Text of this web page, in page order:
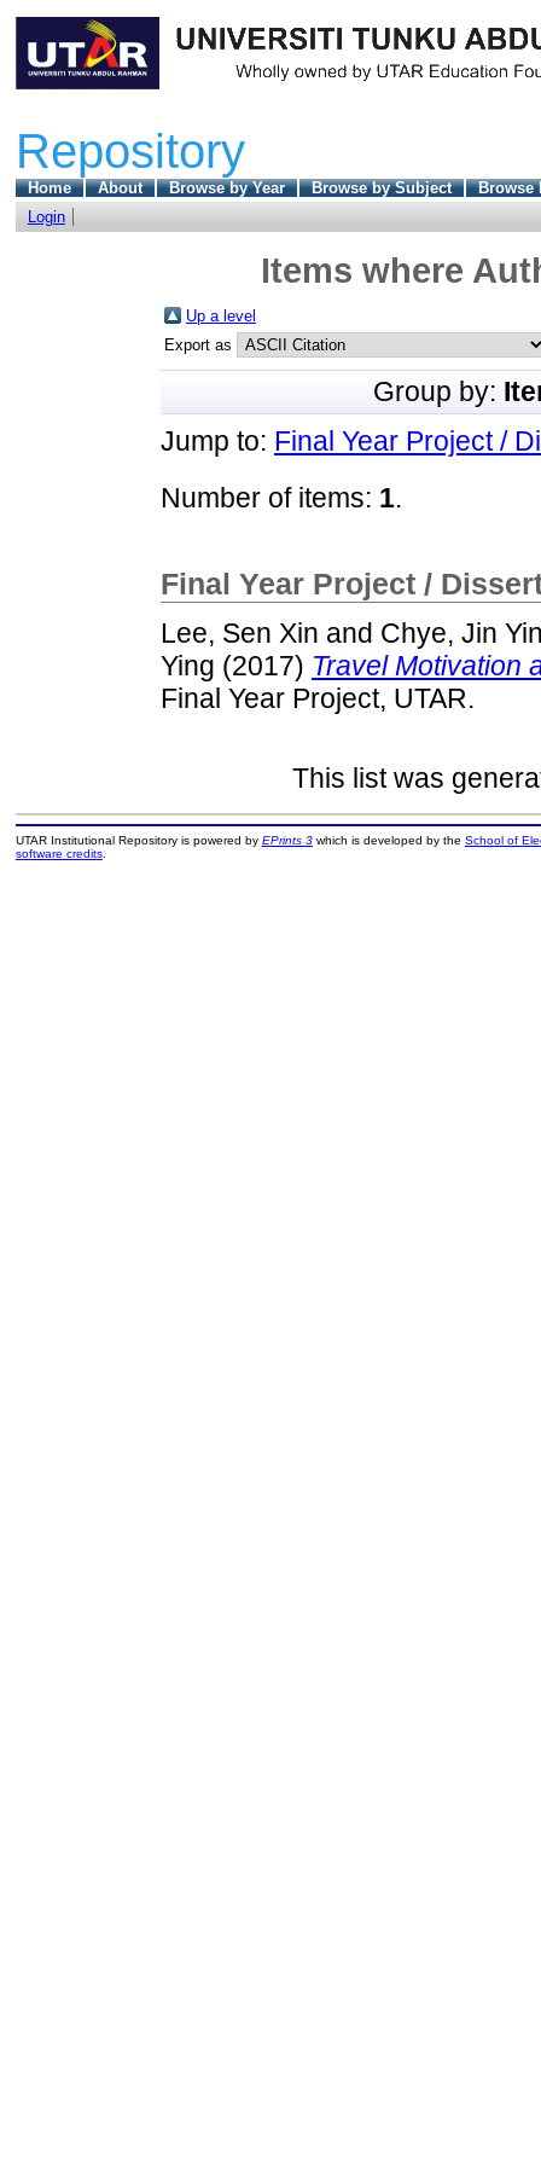
Repository
Home About Browse by Year Browse by Subject
Browse
Login
Items where
Up a level
Export as
Group by:
Jump to: Final Year Project /
Number of items: 1.
Final Year Project /
Lee, Sen Xin and Chye, Jin
Ying (2017) Travel Motivation
Final Year Project, UTAR.
This list was
UTAR Institutional Repository is powered by EPrints 3which is developed by the School of
software credits.